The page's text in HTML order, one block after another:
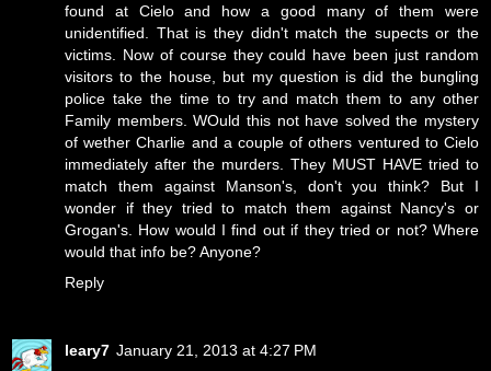
found at Cielo and how a good many of them were
unidentified. That is they didn't match the supects or the
victims. Now of course they could have been just random
visitors to the house, but my question is did the bungling
police take the time to try and match them to any other
Family members. WOuld this not have solved the mystery
of wether Charlie and a couple of others ventured to Cielo
immediately after the murders. They MUST HAVE tried to
match them against Manson's, don't you think? But I
wonder if they tried to match them against Nancy's or
Grogan's. How would I find out if they tried or not? Where
would that info be? Anyone?
Reply
leary7 January 21, 2013 at 4:27 PM